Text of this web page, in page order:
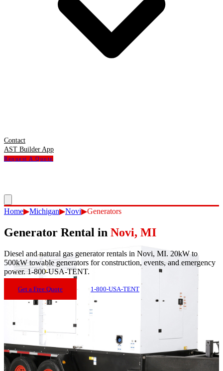
Contact
AST Builder App
Request A Quote
Home▶Michigan▶Novi▶Generators
Generator Rental in Novi, MI
Diesel and natural gas generator rentals in Novi, MI. 20kW to
500kW towable generators for construction, events, and emergency
power. 1-800-USA-TENT.
Get a Free Quote 1-800-USA-TENT